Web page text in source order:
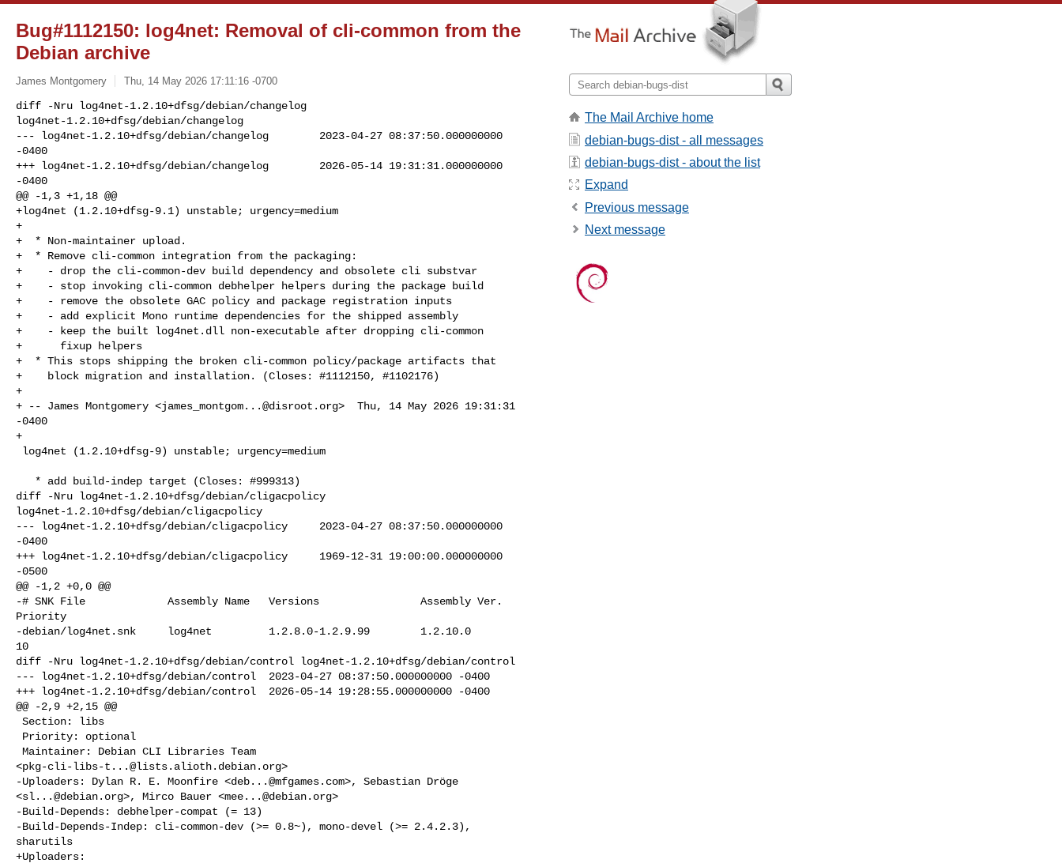
Bug#1112150: log4net: Removal of cli-common from the
Debian archive
James Montgomery Thu, 14 May 2026 17:11:16 -0700
diff -Nru log4net-1.2.10+dfsg/debian/changelog
log4net-1.2.10+dfsg/debian/changelog
--- log4net-1.2.10+dfsg/debian/changelog        2023-04-27 08:37:50.000000000
-0400
+++ log4net-1.2.10+dfsg/debian/changelog        2026-05-14 19:31:31.000000000
-0400
@@ -1,3 +1,18 @@
+log4net (1.2.10+dfsg-9.1) unstable; urgency=medium
+
+  * Non-maintainer upload.
+  * Remove cli-common integration from the packaging:
+    - drop the cli-common-dev build dependency and obsolete cli substvar
+    - stop invoking cli-common debhelper helpers during the package build
+    - remove the obsolete GAC policy and package registration inputs
+    - add explicit Mono runtime dependencies for the shipped assembly
+    - keep the built log4net.dll non-executable after dropping cli-common
+      fixup helpers
+  * This stops shipping the broken cli-common policy/package artifacts that
+    block migration and installation. (Closes: #1112150, #1102176)
+
+ -- James Montgomery <james_montgom...@disroot.org>  Thu, 14 May 2026 19:31:31
-0400
+
diff -Nru log4net-1.2.10+dfsg/debian/cligacpolicy
log4net-1.2.10+dfsg/debian/cligacpolicy
--- log4net-1.2.10+dfsg/debian/cligacpolicy     2023-04-27 08:37:50.000000000
-0400
+++ log4net-1.2.10+dfsg/debian/cligacpolicy     1969-12-31 19:00:00.000000000
-0500
@@ -1,2 +0,0 @@
-# SNK File             Assembly Name   Versions                Assembly Ver.
Priority
-debian/log4net.snk     log4net         1.2.8.0-1.2.9.99        1.2.10.0
10
diff -Nru log4net-1.2.10+dfsg/debian/control log4net-1.2.10+dfsg/debian/control
--- log4net-1.2.10+dfsg/debian/control  2023-04-27 08:37:50.000000000 -0400
+++ log4net-1.2.10+dfsg/debian/control  2026-05-14 19:28:55.000000000 -0400
@@ -2,9 +2,15 @@
<pkg-cli-libs-t...@lists.alioth.debian.org>
-Uploaders: Dylan R. E. Moonfire <deb...@mfgames.com>, Sebastian Dröge
<sl...@debian.org>, Mirco Bauer <mee...@debian.org>
-Build-Depends: debhelper-compat (= 13)
-Build-Depends-Indep: cli-common-dev (>= 0.8~), mono-devel (>= 2.4.2.3),
sharutils
+Uploaders:
The Mail Archive home
debian-bugs-dist - all messages
debian-bugs-dist - about the list
Expand
Previous message
Next message